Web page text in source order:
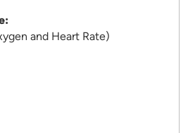
and Heart Rate)